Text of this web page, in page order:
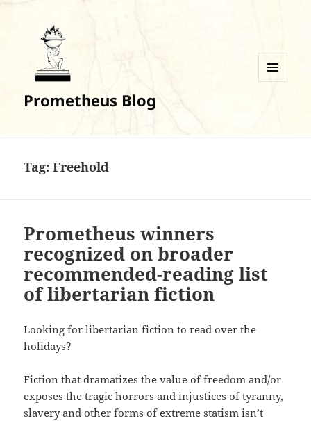
Prometheus Blog
Tag:Freehold
Prometheus winners
recognized on broader
recommended-reading list
of libertarian fiction
Looking for libertarian fiction to read over the
holidays?
Fiction that dramatizes the value of freedom and/or
exposes the tragic horrors and injustices of tyranny,
slavery and other forms of extreme statism isn’t